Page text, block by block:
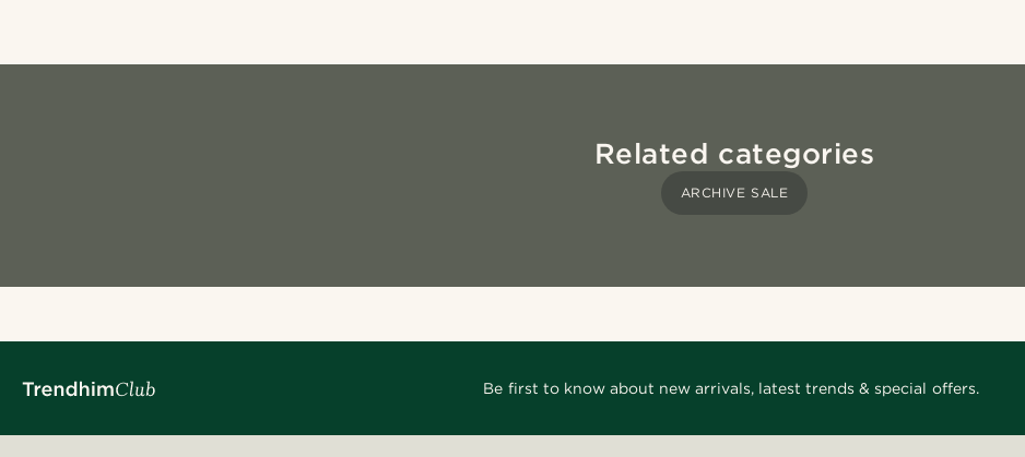
Related categories
ARCHIVE SALE
Be first to know about new arrivals, latest trends & special offers.